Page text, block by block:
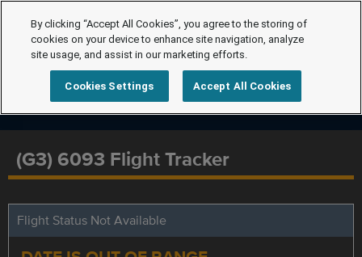
(G3) 6093 Flight Tracker
Flight Status Not Available
By clicking “Accept All Cookies”, you agree to the storing of
cookies on your device to enhance site navigation, analyze
site usage, and assist in our marketing efforts.
Cookies Settings Accept All Cookies